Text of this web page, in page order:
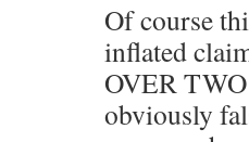
Of course
inflated
OVER
obviously